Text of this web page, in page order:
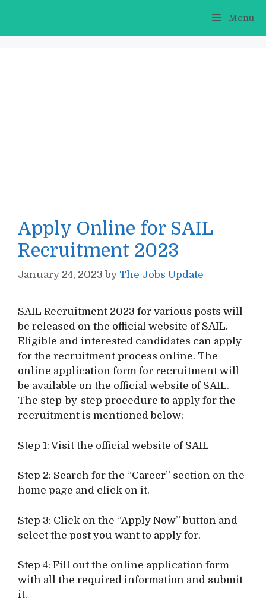
content
Menu
Apply Online for SAIL
Recruitment 2023
January 24, 2023 by The Jobs Update
SAIL Recruitment 2023 for various posts will
be released on the official website of SAIL.
Eligible and interested candidates can apply
for the recruitment process online. The
online application form for recruitment will
be available on the official website of SAIL.
The step-by-step procedure to apply for the
recruitment is mentioned below:
Step 1: Visit the official website of SAIL
Step 2: Search for the “Career” section on the
home page and click on it.
Step 3: Click on the “Apply Now” button and
select the post you want to apply for.
Step 4: Fill out the online application form
with all the required information and submit
it.